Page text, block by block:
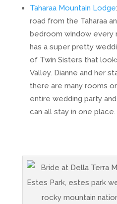
Taharaa Mountain Lodge
road from the Taharaa
bedroom window every
has a super pretty
of Twin Sisters that
Valley. Dianne and her
there are many rooms
entire wedding party
can all stay in one place.